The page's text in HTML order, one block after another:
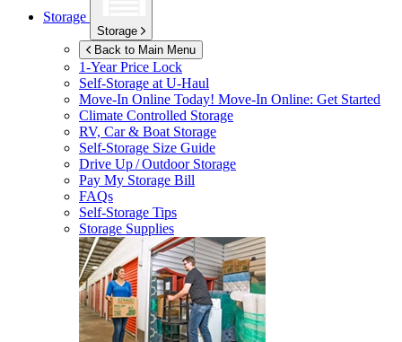
Storage
Storage
Back to Main Menu
1-Year Price Lock
Self-Storage atU-Haul
Move-In Online Today! Move-In Online: Get Started
Climate Controlled Storage
RV, Car & Boat Storage
Self-Storage Size Guide
Drive Up / Outdoor Storage
Pay My Storage Bill
FAQs
Self-Storage Tips
Storage Supplies